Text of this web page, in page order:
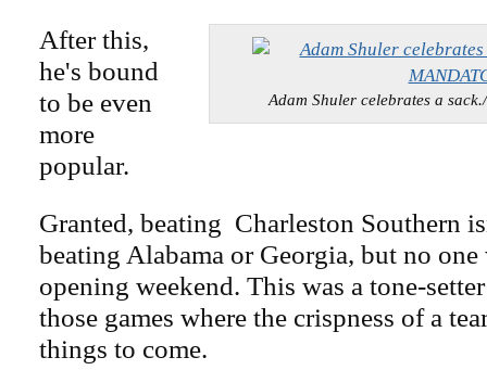
Adam Shuler celebrates a
After this,
he's bound
to be even
more
popular.
Granted, beating Charleston Southern
beating Alabama or Georgia, but no
opening weekend. This was a tone-
those games where the crispness of a
things to come.